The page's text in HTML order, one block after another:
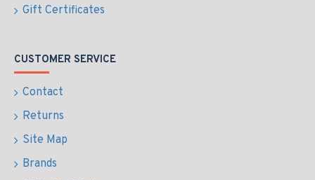
Gift Certificates
CUSTOMER SERVICE
Contact
Returns
Site Map
Brands